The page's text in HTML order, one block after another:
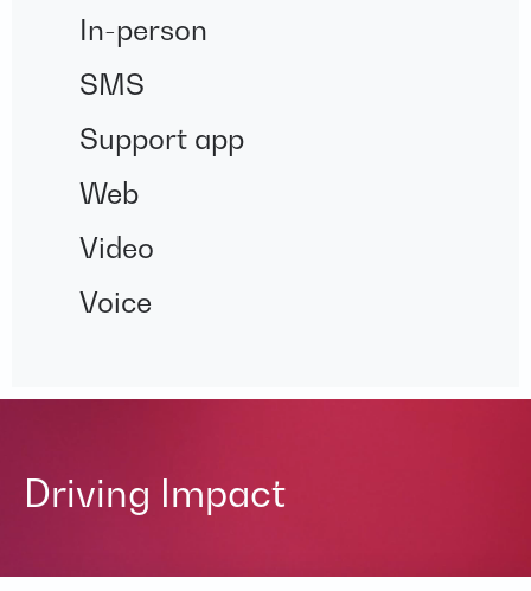
In-person
SMS
Support app
Web
Video
Voice
Driving Impact